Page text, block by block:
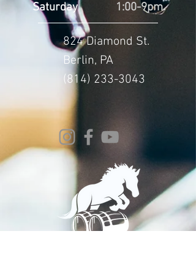
Saturday
1:00-9pm
824 Diamond St.
Berlin, PA
(814) 233-3043